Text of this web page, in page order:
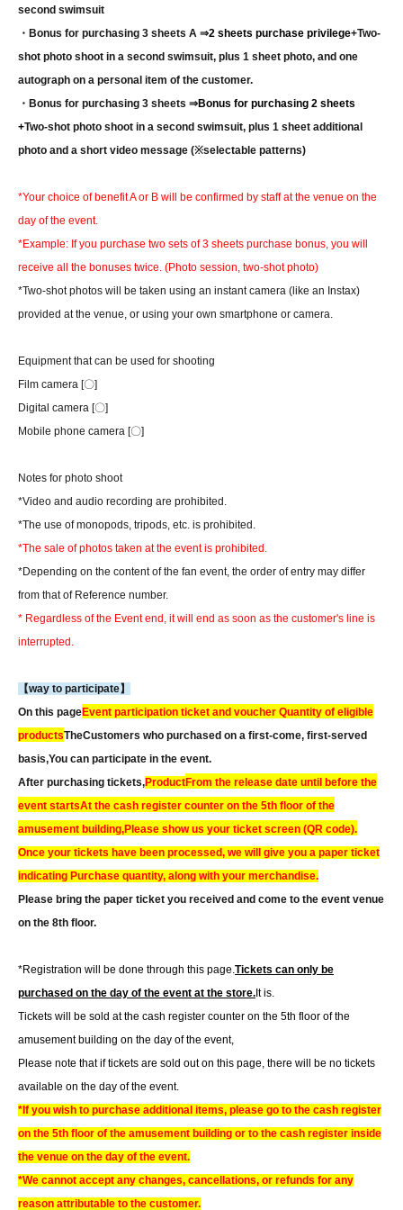
second swimsuit
・Bonus for purchasing 3 sheets A ⇒2 sheets purchase privilege+Two-
shot photo shoot in a second swimsuit, plus 1 sheet photo, and one
autograph on a personal item of the customer.
・Bonus for purchasing 3 sheets ⇒Bonus for purchasing 2 sheets
+Two-shot photo shoot in a second swimsuit, plus 1 sheet additional
photo and a short video message (※selectable patterns)
*Your choice of benefit A or B will be confirmed by staff at the venue on the
day of the event.
*Example: If you purchase two sets of 3 sheets purchase bonus, you will
receive all the bonuses twice. (Photo session, two-shot photo)
*Two-shot photos will be taken using an instant camera (like an Instax)
provided at the venue, or using your own smartphone or camera.
Equipment that can be used for shooting
Film camera [〇]
Digital camera [〇]
Mobile phone camera [〇]
Notes for photo shoot
*Video and audio recording are prohibited.
*The use of monopods, tripods, etc. is prohibited.
*The sale of photos taken at the event is prohibited.
*Depending on the content of the fan event, the order of entry may differ
from that of Reference number.
* Regardless of the Event end, it will end as soon as the customer's line is
interrupted.
【way to participate】
On this pageEvent participation ticket and voucher Quantity of eligible
productsTheCustomers who purchased on a first-come, first-served
basis,You can participate in the event.
After purchasing tickets,ProductFrom the release date until before the
event startsAt the cash register counter on the 5th floor of the
amusement building,Please show us your ticket screen (QR code).
Once your tickets have been processed, we will give you a paper ticket
indicating Purchase quantity, along with your merchandise.
Please bring the paper ticket you received and come to the event venue
on the 8th floor.
*Registration will be done through this page.Tickets can only be
purchased on the day of the event at the store. It is.
Tickets will be sold at the cash register counter on the 5th floor of the
amusement building on the day of the event,
Please note that if tickets are sold out on this page, there will be no tickets
available on the day of the event.
*If you wish to purchase additional items, please go to the cash register
on the 5th floor of the amusement building or to the cash register inside
the venue on the day of the event.
*We cannot accept any changes, cancellations, or refunds for any
reason attributable to the customer.